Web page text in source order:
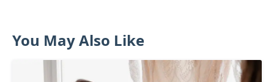
You May Also Like